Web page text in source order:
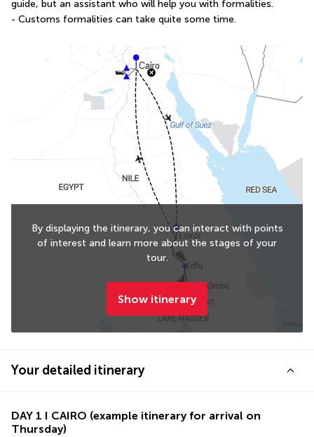
guide, but an assistant who will help you with formalities.
- Customs formalities can take quite some time.
By displaying the itinerary, you can interact with points
of interest and learn more about the stages of your
tour.
Show itinerary
Your detailed itinerary
DAY 1 I CAIRO (example itinerary for arrival on
Thursday)